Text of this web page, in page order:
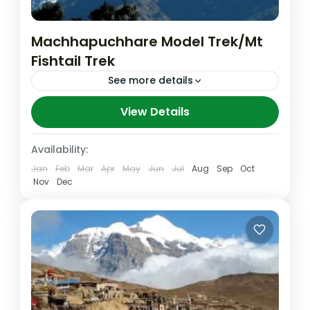
Machhapuchhare Model Trek/Mt
Fishtail Trek
See more details
At the time when roads are encroaching on
the pristine trekking areas, especially in the
Annapurna region of Nepal, a model trek
route has been...
Machhapuchhre, Nepal,Pokhara
Medium
View Details
Availability:
Jan Feb Mar Apr May Jun Jul Aug Sep
Oct
Nov
Dec